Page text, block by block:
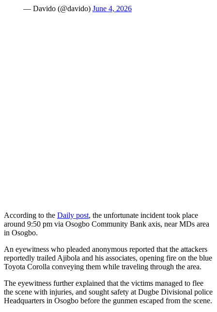
— Davido (@davido) June 4, 2026
According to the Daily post, the unfortunate incident took place
around 9:50 pm via Osogbo Community Bank axis, near MDs area
in Osogbo.
An eyewitness who pleaded anonymous reported that the attackers
reportedly trailed Ajibola and his associates, opening fire on the blue
Toyota Corolla conveying them while traveling through the area.
The eyewitness further explained that the victims managed to flee
the scene with injuries, and sought safety at Dugbe Divisional police
Headquarters in Osogbo before the gunmen escaped from the scene.